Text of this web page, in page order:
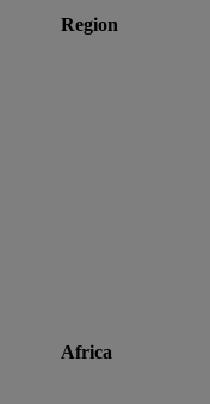
Region
Africa